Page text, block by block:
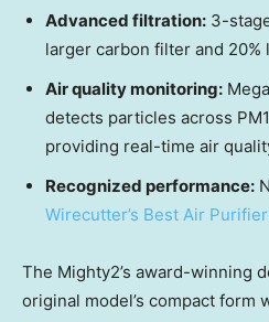
Advanced filtration: 3-
larger carbon filter and 20%
Air quality monitoring:
detects particles across
providing real-time air
Recognized performance:
Wirecutter’s Best Air
The Mighty2’s award-winning
original model’s compact form